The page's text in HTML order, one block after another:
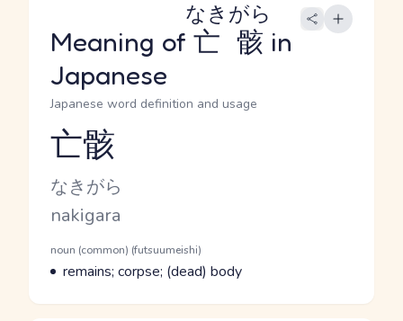
Meaning of 亡骸
なきがら
in
Japanese
Japanese word definition and usage
Reading and JLPT level
亡骸
Kana Reading
なきがら
Romaji
nakigara
Word Senses
Parts of speech
noun (common) (futsuumeishi)
Meaning
remains; corpse; (dead) body